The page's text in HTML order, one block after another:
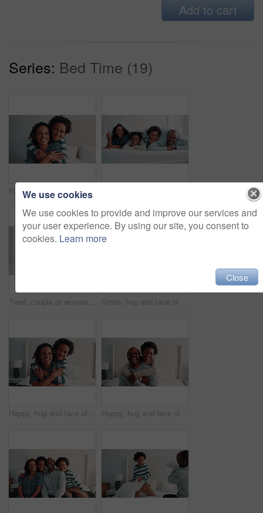
Add to cart
Series: Bed Time (19)
Happy, hug and face of mother with child on bed in home for bonding, love and connection together. Laugh, relax and portrait of kid embracing mom for safety, support and trust in family at house.
Tired, couple or woman in bedroom with argument, fight or frustrated in toxic relationship. Tension, fatigue or people in home with disagreement, partner disappointment or mistake in marriage crisis. Smile, hug and face of mom with child on bed in home for bonding, love and connection together. Happy, relax and portrait of kid embracing mother for safety, support and trust in family at house.
Happy, hug and face of mother with kid on bed in home for bonding, love and connection together. Smile, relax and portrait of child embracing mom for safety, support and trust in family at house. Happy, hug and face of father with kid on bed in home for bonding, love and connection together. Laugh, portrait and African child embracing dad for safety, support and trust in family at house.
We use cookies
We use cookies to provide and improve our services and
your user experience. By using our site, you consent to
cookies. Learn more
Close